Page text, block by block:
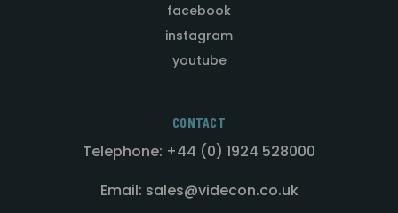
facebook
instagram
youtube
CONTACT
Telephone: +44 (0) 1924 528000
Email: sales@videcon.co.uk